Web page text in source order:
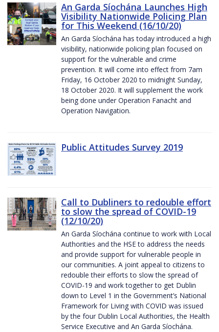
An Garda Síochána Launches High
Visibility Nationwide Policing Plan
for This Weekend (16/10/20)
An Garda Síochána has today introduced a high
visibility, nationwide policing plan focused on
support for the vulnerable and crime
prevention. It will come into effect from 7am
Friday, 16 October 2020 to midnight Sunday,
18 October 2020. It will supplement the work
being done under Operation Fanacht and
Operation Navigation.
Public Attitudes Survey 2019
Call to Dubliners to redouble effort
to slow the spread of COVID-19
(12/10/20)
An Garda Síochána continue to work with Local
Authorities and the HSE to address the needs
and provide support for vulnerable people in
our communities. A joint appeal to citizens to
redouble their efforts to slow the spread of
COVID-19 and work together to get Dublin
down to Level 1 in the Government’s National
Framework for Living with COVID was issued
by the four Dublin Local Authorities, the Health
Service Executive and An Garda Síochána.